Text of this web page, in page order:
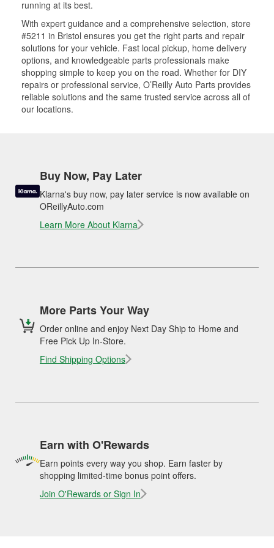
running at its best.
With expert guidance and a comprehensive selection, store
#5211 in Bristol ensures you get the right parts and repair
solutions for your vehicle. Fast local pickup, home delivery
options, and knowledgeable parts professionals make
shopping simple to keep you on the road. Whether for DIY
repairs or professional service, O’Reilly Auto Parts provides
reliable solutions and the same trusted service across all of
our locations.
Buy Now, Pay Later
Klarna's buy now, pay later service is now available on
OReillyAuto.com
Learn More About Klarna
More Parts Your Way
Order online and enjoy Next Day Ship to Home and
Free Pick Up In-Store.
Find Shipping Options
Earn with O'Rewards
Earn points every way you shop. Earn faster by
shopping limited-time bonus point offers.
Join O'Rewards or Sign In